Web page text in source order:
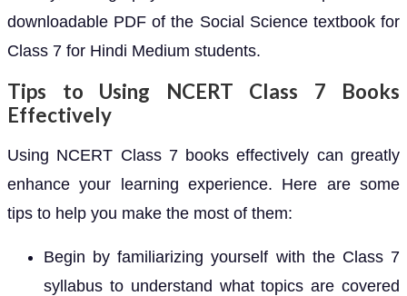
downloadable PDF of the Social Science textbook for
Class 7 for Hindi Medium students.
Tips to Using NCERT Class 7 Books
Effectively
Using NCERT Class 7 books effectively can greatly
enhance your learning experience. Here are some
tips to help you make the most of them:
Begin by familiarizing yourself with the Class 7
syllabus to understand what topics are covered